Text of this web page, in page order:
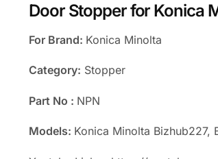
Door Stopper for Konica
For Brand: Konica Minolta
Category: Stopper
Part No : NPN
Models: Konica Minolta Bizhub227,